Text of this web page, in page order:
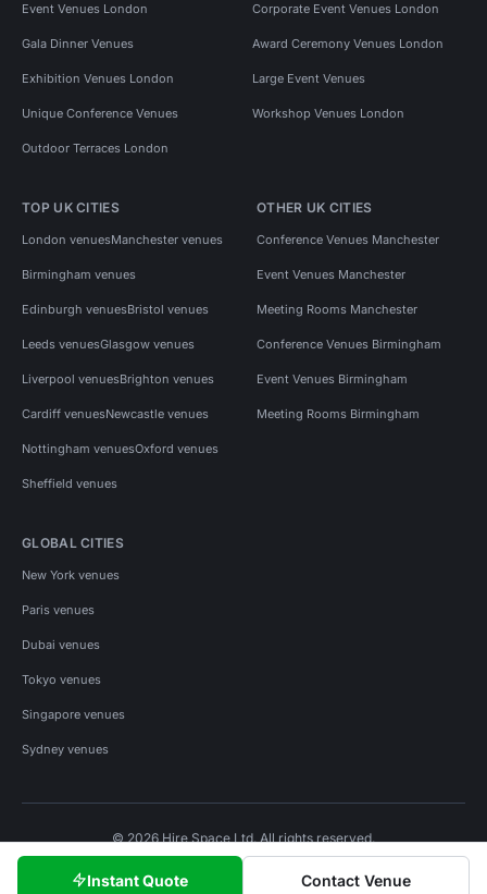
Instant Quote Contact Venue
Event Venues London Corporate Event Venues London
Gala Dinner Venues Award Ceremony Venues London
Exhibition Venues London Large Event Venues
Unique Conference Venues Workshop Venues London
Outdoor Terraces London
TOP UK CITIES
London venuesManchester venues
Birmingham venues
Edinburgh venuesBristol venues
Leeds venuesGlasgow venues
Liverpool venuesBrighton venues
Cardiff venuesNewcastle venues
Nottingham venuesOxford venues
Sheffield venues
OTHER UK CITIES
Conference Venues Manchester
Event Venues Manchester
Meeting Rooms Manchester
Conference Venues Birmingham
Event Venues Birmingham
Meeting Rooms Birmingham
GLOBAL CITIES
New York venues
Paris venues
Dubai venues
Tokyo venues
Singapore venues
Sydney venues
© 2026 Hire Space Ltd. All rights reserved.
Privacy